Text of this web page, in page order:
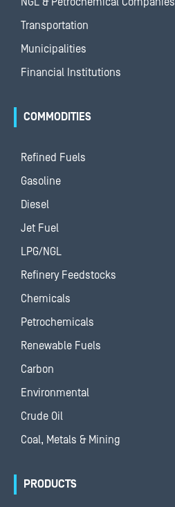
Transportation
Municipalities
Financial Institutions
COMMODITIES
Refined Fuels
Gasoline
Diesel
Jet Fuel
LPG/NGL
Refinery Feedstocks
Chemicals
Petrochemicals
Renewable Fuels
Carbon
Environmental
Crude Oil
Coal, Metals & Mining
PRODUCTS